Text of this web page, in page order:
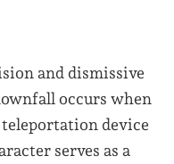
and dismissive
occurs when
teleportation device
serves as a